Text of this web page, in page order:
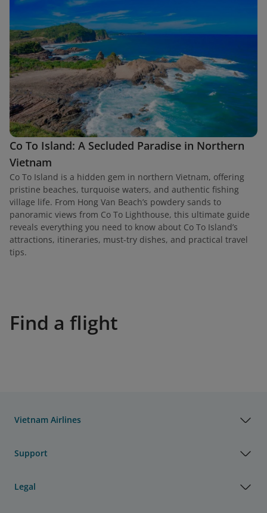
Co To Island: A Secluded Paradise in Northern
Vietnam
Co To Island is a hidden gem in northern Vietnam, offering
pristine beaches, turquoise waters, and authentic fishing
village life. From Hong Van Beach’s powdery sands to
panoramic views from Co To Lighthouse, this ultimate guide
reveals everything you need to know about Co To Island’s
attractions, itineraries, must-try dishes, and practical travel
tips.
Find a flight
Vietnam Airlines
Support
Legal